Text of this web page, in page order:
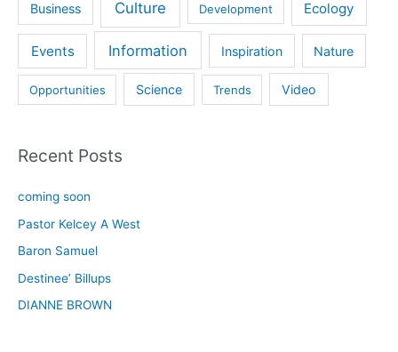
Business Culture Development Ecology
Events Information Inspiration Nature
Opportunities Science Trends Video
Recent Posts
coming soon
Pastor Kelcey A West
Baron Samuel
Destinee’ Billups
DIANNE BROWN